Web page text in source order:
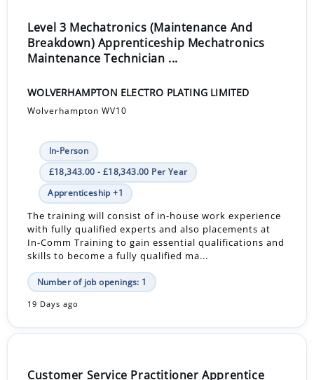
Level 3 Mechatronics (Maintenance And
Breakdown) Apprenticeship Mechatronics
Maintenance Technician ...
WOLVERHAMPTON ELECTRO PLATING LIMITED
Wolverhampton WV10
In-Person
£18,343.00 - £18,343.00 Per Year
Apprenticeship +1
The training will consist of in-house work experience
with fully qualified experts and also placements at
In-Comm Training to gain essential qualifications and
skills to become a fully qualified ma...
Number of job openings: 1
19 Days ago
Customer Service Practitioner Apprentice